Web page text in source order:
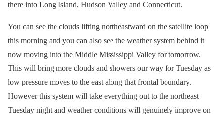
there into Long Island, Hudson Valley and Connecticut.
You can see the clouds lifting northeastward on the satellite loop
this morning and you can also see the weather system behind it
now moving into the Middle Mississippi Valley for tomorrow.
This will bring more clouds and showers our way for Tuesday as
low pressure moves to the east along that frontal boundary.
However this system will take everything out to the northeast
Tuesday night and weather conditions will genuinely improve on